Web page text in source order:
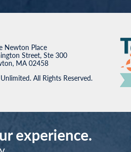
Newton Place
Street, Ste 300
MA 02458
All Rights Reserved.
experience.